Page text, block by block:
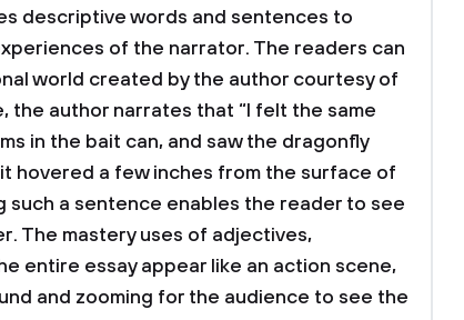
descriptive words and sentences to
of the narrator. The readers can
world created by the author courtesy of
the author narrates that “I felt the same
in the bait can, and saw the dragonfly
hovered a few inches from the surface of
such a sentence enables the reader to see
The mastery uses of adjectives,
entire essay appear like an action scene,
and zooming for the audience to see the